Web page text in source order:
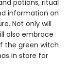
potions, ritual
information on
Not only will
also embrace
the green witch
in store for